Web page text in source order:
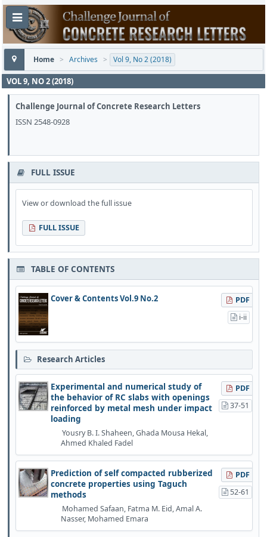
Home > Archives > Vol 9, No 2 (2018)
VOL 9, NO 2 (2018)
Challenge Journal of Concrete Research Letters
ISSN 2548-0928
FULL ISSUE
View or download the full issue
FULL ISSUE
TABLE OF CONTENTS
Cover & Contents Vol.9 No.2
PDF
i-ii
Research Articles
Experimental and numerical study of
the behavior of RC slabs with openings
reinforced by metal mesh under impact
loading
Yousry B. I. Shaheen, Ghada Mousa Hekal,
Ahmed Khaled Fadel
PDF
37-51
Prediction of self compacted rubberized
concrete properties using Taguch
methods
Mohamed Safaan, Fatma M. Eid, Amal A.
Nasser, Mohamed Emara
PDF
52-61